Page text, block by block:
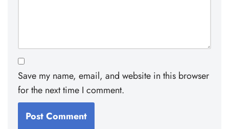
Save my name, email, and website in this browser
for the next time I comment.